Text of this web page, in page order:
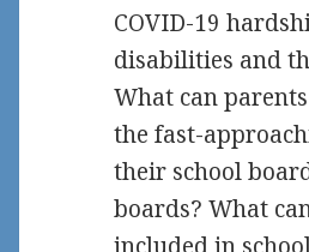
COVID-19
disabilities and
What can
the fast-
their school
boards? What